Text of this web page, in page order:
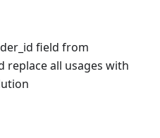
field from
replace all usages with